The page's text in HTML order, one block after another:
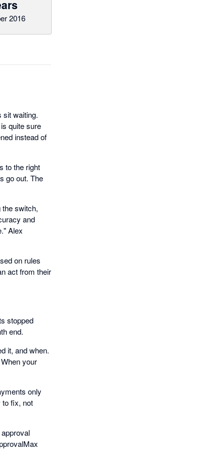
2016
sit waiting.
quite sure
instead of
to the right
go out. The
switch,
and
Alex
on rules
act from their
stopped
end.
it, and when.
your
only
to fix, not